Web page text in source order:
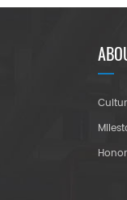
Honor